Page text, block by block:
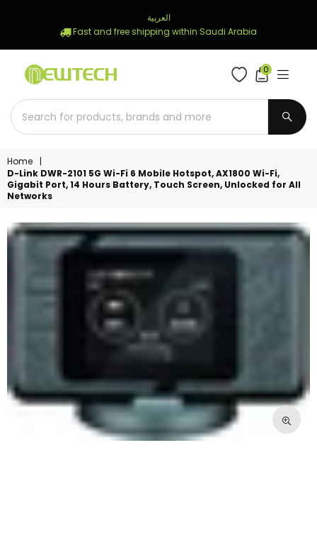
العربية
Fast and free shipping within Saudi Arabia
STORE
0
Home
|
D-Link DWR-2101 5G Wi-Fi 6 Mobile Hotspot, AX1800 Wi-Fi,
Gigabit Port, 14 Hours Battery, Touch Screen, Unlocked for All
Networks